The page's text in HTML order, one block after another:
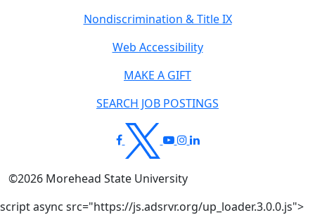
Nondiscrimination & Title IX
Web Accessibility
MAKE A GIFT
SEARCH JOB POSTINGS
©2026 Morehead State University
script async src="https://js.adsrvr.org/up_loader.3.0.0.js">